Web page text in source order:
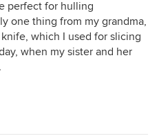
perfect for hulling
one thing from my grandma,
which I used for slicing
when my sister and her